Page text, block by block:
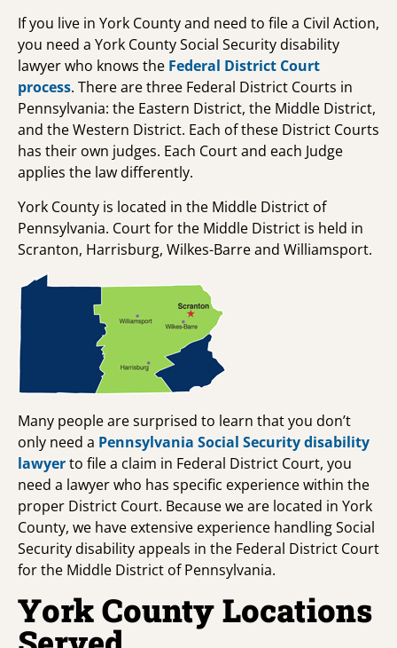
If you live in York County and need to file a Civil Action,
you need a York County Social Security disability
lawyer who knows the Federal District Court
process. There are three Federal District Courts in
Pennsylvania: the Eastern District, the Middle District,
and the Western District. Each of these District Courts
has their own judges. Each Court and each Judge
applies the law differently.
York County is located in the Middle District of
Pennsylvania. Court for the Middle District is held in
Scranton, Harrisburg, Wilkes-Barre and Williamsport.
Many people are surprised to learn that you don’t
only need a Pennsylvania Social Security disability
lawyerto file a claim in Federal District Court, you
need a lawyer who has specific experience within the
proper District Court. Because we are located in York
County, we have extensive experience handling Social
Security disability appeals in the Federal District Court
for the Middle District of Pennsylvania.
York County Locations